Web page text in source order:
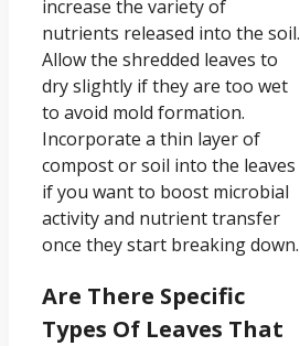
increase the variety of
nutrients released into the soil.
Allow the shredded leaves to
dry slightly if they are too wet
to avoid mold formation.
Incorporate a thin layer of
compost or soil into the leaves
if you want to boost microbial
activity and nutrient transfer
once they start breaking down.
Are There Specific
Types Of Leaves That